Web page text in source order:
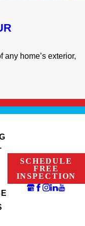
home’s exterior,
SCHEDULE
FREE
INSPECTION